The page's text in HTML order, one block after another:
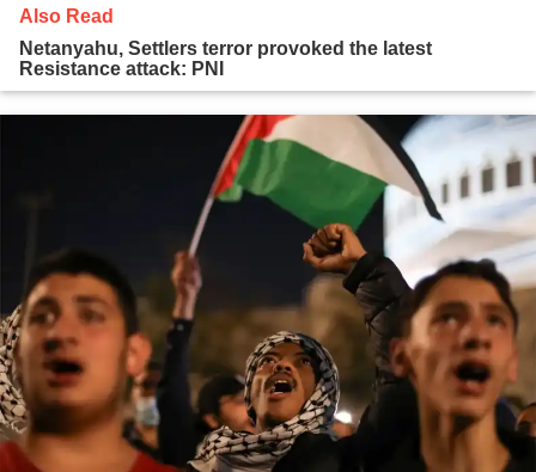
Also Read
Netanyahu, Settlers terror provoked the latest
Resistance attack: PNI